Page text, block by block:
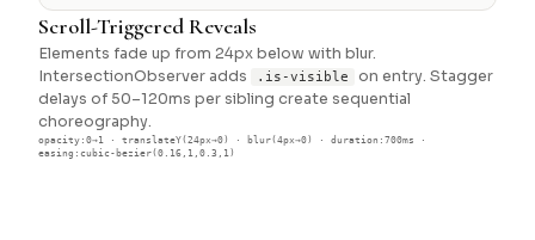
Scroll-Triggered Reveals
Elements fade up from 24px below with blur.
IntersectionObserver adds
.is-visible
on entry. Stagger
delays of 50–120ms per sibling create sequential
choreography.
opacity:0→1 · translateY(24px→0) · blur(4px→0) · duration:700ms ·
easing:cubic-bezier(0.16,1,0.3,1)